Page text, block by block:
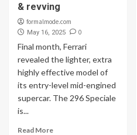
& revving
formalmode.com
May 16, 2025 0
Final month, Ferrari
revealed the lighter, extra
highly effective model of
its entry-level mid-engined
supercar. The 296 Speciale
is...
Read More